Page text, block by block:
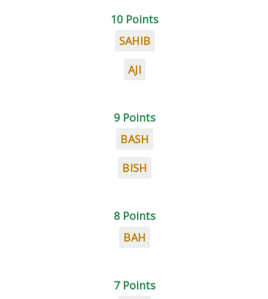
10 Points
SAHIB
AJI
9 Points
BASH
BISH
8 Points
BAH
7 Points